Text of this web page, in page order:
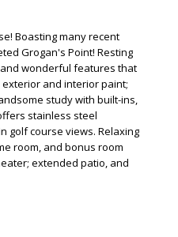
Boasting many recent
Grogan's Point! Resting
wonderful features that
exterior and interior paint;
study with built-ins,
stainless steel
golf course views. Relaxing
room, and bonus room
extended patio, and